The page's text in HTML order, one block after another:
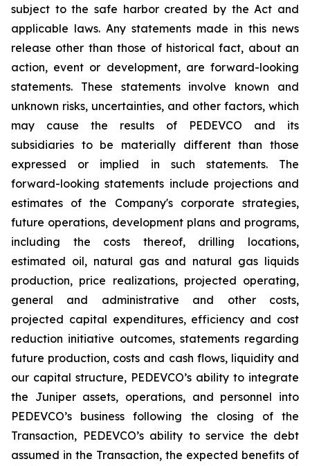
subject to the safe harbor created by the Act and
applicable laws. Any statements made in this news
release other than those of historical fact, about an
action, event or development, are forward-looking
statements. These statements involve known and
unknown risks, uncertainties, and other factors, which
may cause the results of PEDEVCO and its
subsidiaries to be materially different than those
expressed or implied in such statements. The
forward-looking statements include projections and
estimates of the Company's corporate strategies,
future operations, development plans and programs,
including the costs thereof, drilling locations,
estimated oil, natural gas and natural gas liquids
production, price realizations, projected operating,
general and administrative and other costs,
projected capital expenditures, efficiency and cost
reduction initiative outcomes, statements regarding
future production, costs and cash flows, liquidity and
our capital structure, PEDEVCO’s ability to integrate
the Juniper assets, operations, and personnel into
PEDEVCO’s business following the closing of the
Transaction, PEDEVCO’s ability to service the debt
assumed in the Transaction, the expected benefits of